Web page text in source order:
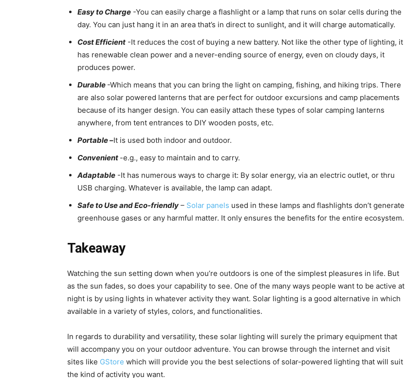
Easy to Charge -You can easily charge a flashlight or a lamp that runs on solar cells during the
day. You can just hang it in an area that’s in direct to sunlight, and it will charge automatically.
Cost Efficient -It reduces the cost of buying a new battery. Not like the other type of lighting, it
has renewable clean power and a never-ending source of energy, even on cloudy days, it
produces power.
Durable -Which means that you can bring the light on camping, fishing, and hiking trips. There
are also solar powered lanterns that are perfect for outdoor excursions and camp placements
because of its hanger design. You can easily attach these types of solar camping lanterns
anywhere, from tent entrances to DIY wooden posts, etc.
Portable–It is used both indoor and outdoor.
Convenient -e.g., easy to maintain and to carry.
Adaptable -It has numerous ways to charge it: By solar energy, via an electric outlet, or thru
USB charging. Whatever is available, the lamp can adapt.
Safe to Use and Eco-friendly – Solar panels used in these lamps and flashlights don’t generate
greenhouse gases or any harmful matter. It only ensures the benefits for the entire ecosystem.
Takeaway
Watching the sun setting down when you’re outdoors is one of the simplest pleasures in life. But
as the sun fades, so does your capability to see. One of the many ways people want to be active at
night is by using lights in whatever activity they want. Solar lighting is a good alternative in which
available in a variety of styles, colors, and functionalities.
In regards to durability and versatility, these solar lighting will surely the primary equipment that
will accompany you on your outdoor adventure. You can browse through the internet and visit
sites like GStore which will provide you the best selections of solar-powered lighting that will suit
the kind of activity you want.